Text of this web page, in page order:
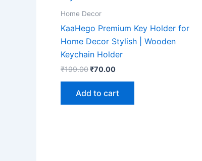
Home Decor
KaaHego Premium Key Holder for
Home Decor Stylish | Wooden
Keychain Holder
₹199.00₹70.00
Add to cart